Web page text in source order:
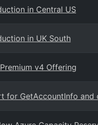
in Central US
in UK South
v4 Offering
for GetAccountInfo